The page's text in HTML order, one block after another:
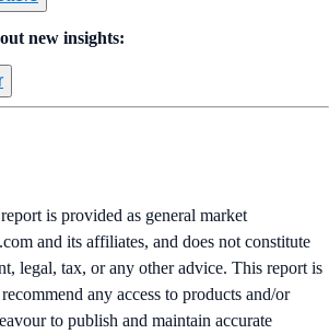
new insights:
is provided as general market
and its affiliates, and does not constitute
legal, tax, or any other advice. This report is
any access to products and/or
to publish and maintain accurate